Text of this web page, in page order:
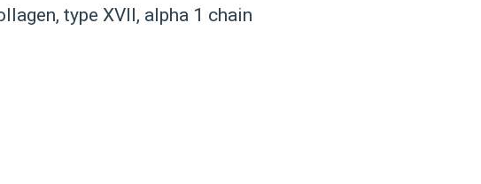
type XVII, alpha 1 chain